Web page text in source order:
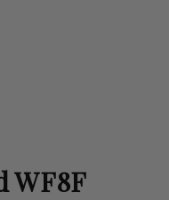
WF8F